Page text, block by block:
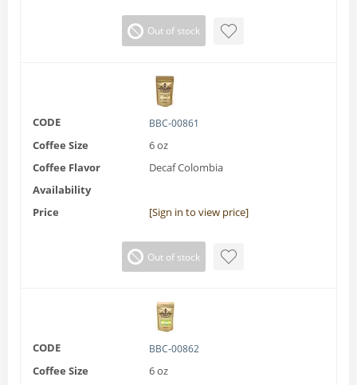
Out of stock
CODE BBC-00861
Coffee Size
6 oz
Coffee Flavor
Decaf Colombia
Availability
Price
[Sign in to view price]
Out of stock
CODE BBC-00862
Coffee Size
6 oz